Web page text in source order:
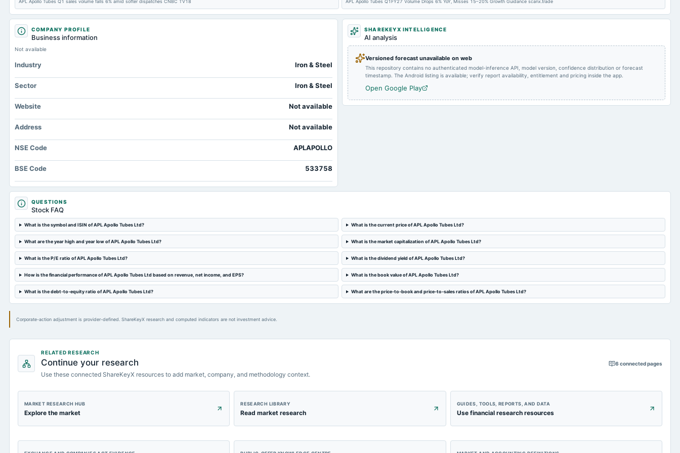
2024-05-11 board Meetings
2024-01-27 board Meetings Quarterly Results
APL Apollo Tubes Q1 sales volume falls 6% amid softer dispatches CNBC TV18 APL Apollo Tubes Q1FY27 Volume Drops 6% YoY, Misses 15–20% Growth Guidance scanx.trade
COMPANY PROFILE
Business information
Not available
Industry Iron & Steel
Sector Iron & Steel
Website Not available
Address Not available
NSE Code APLAPOLLO
BSE Code 533758
SHAREKEYX INTELLIGENCE
AI analysis
Versioned forecast unavailable on web
This repository contains no authenticated model-inference API, model version, confidence distribution or forecast
timestamp. The Android listing is available; verify report availability, entitlement and pricing inside the app.
Open Google Play
QUESTIONS
Stock FAQ
What is the symbol and ISIN of APL Apollo Tubes Ltd? What is the current price of APL Apollo Tubes Ltd?
What are the year high and year low of APL Apollo Tubes Ltd? What is the market capitalization of APL Apollo Tubes Ltd?
What is the P/E ratio of APL Apollo Tubes Ltd? What is the dividend yield of APL Apollo Tubes Ltd?
How is the financial performance of APL Apollo Tubes Ltd based on revenue, net income, and EPS? What is the book value of APL Apollo Tubes Ltd?
What is the debt-to-equity ratio of APL Apollo Tubes Ltd? What are the price-to-book and price-to-sales ratios of APL Apollo Tubes Ltd?
Corporate-action adjustment is provider-defined. ShareKeyX research and computed indicators are not investment advice.
RELATED RESEARCH
Continue your research
Use these connected ShareKeyX resources to add market, company, and methodology context.
6connected pages
MARKET RESEARCH HUB
Explore the market
RESEARCH LIBRARY
Read market research
GUIDES, TOOLS, REPORTS, AND DATA
Use financial research resources